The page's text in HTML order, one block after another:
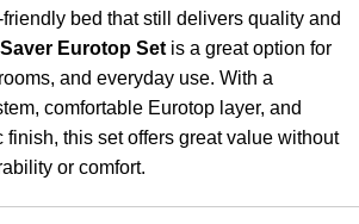
bed that still delivers quality and
Eurotop Set is a great option for
and everyday use. With a
comfortable Eurotop layer, and
finish, this set offers great value without
or comfort.